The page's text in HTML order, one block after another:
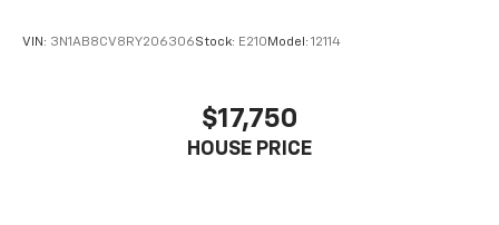
find comfort in heated driver and front passenger
Height adjustable front seat head restraints - the
height of safety. One size doesn’t fit all when it
comes to keeping you safe, and that’s why there
VIN: 3N1AB8CV8RY206306Stock: E210 Model: 12114
$17,750
HOUSE PRICE